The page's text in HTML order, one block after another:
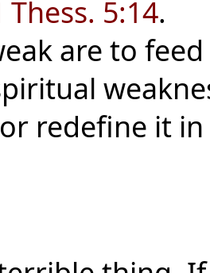
Thess. 5:14.
are to
redefine it